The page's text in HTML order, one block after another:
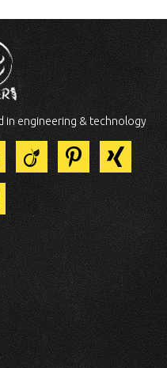
in engineering & technology